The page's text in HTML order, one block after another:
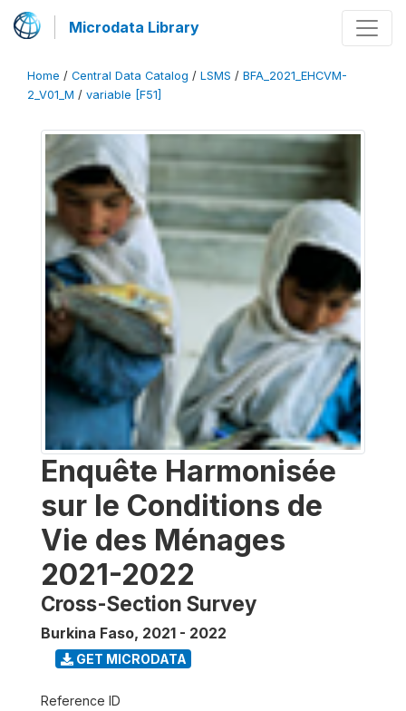
Microdata Library
Home / Central Data Catalog / LSMS / BFA_2021_EHCVM-
2_V01_M / variable [F51]
Enquête Harmonisée
sur le Conditions de
Vie des Ménages
2021-2022
Cross-Section Survey
Burkina Faso, 2021 - 2022
GET MICRODATA
Reference ID